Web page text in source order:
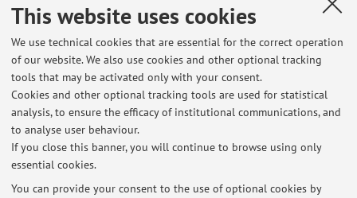
This website uses cookies
We use technical cookies that are essential for the correct operation
of our website. We also use cookies and other optional tracking
tools that may be activated only with your consent.
Cookies and other optional tracking tools are used for statistical
analysis, to ensure the efficacy of institutional communications, and
to analyse user behaviour.
If you close this banner, you will continue to browse using only
essential cookies.
You can provide your consent to the use of optional cookies by
Curriculum vitae
The information is not available in English. Please go to the
Italian version
Latest news